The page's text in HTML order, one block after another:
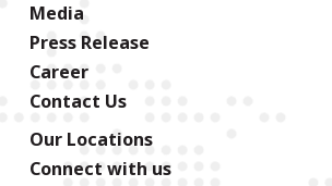
Media
Press Release
Career
Contact Us
Our Locations
Connect with us